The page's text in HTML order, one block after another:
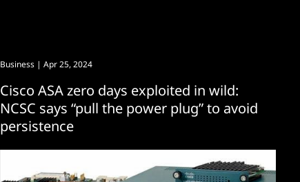
Business | Apr 25, 2024
Cisco ASA zero days exploited in wild:
NCSC says “pull the power plug” to avoid
persistence